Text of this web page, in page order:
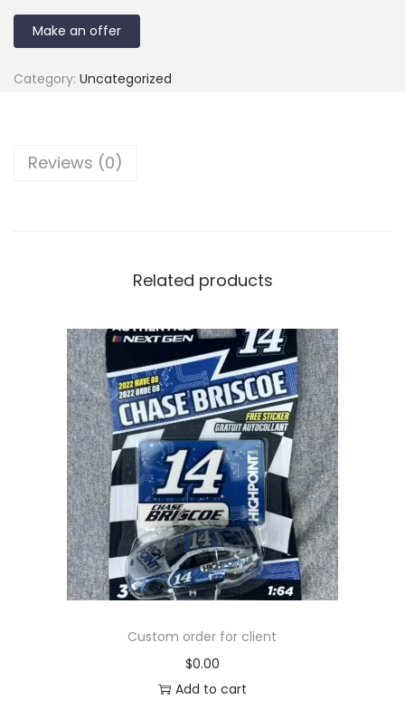
Make an offer
Category: Uncategorized
Reviews (0)
Related products
Custom order for client
$0.00
Add to cart